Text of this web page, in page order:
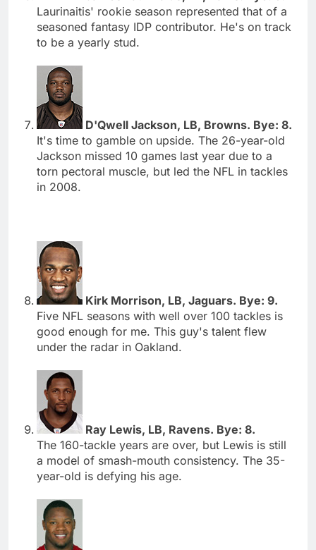
Laurinaitis' rookie season represented that of a
seasoned fantasy IDP contributor. He's on track
to be a yearly stud.
D'Qwell Jackson, LB, Browns. Bye: 8.
It's time to gamble on upside. The 26-year-old
Jackson missed 10 games last year due to a
torn pectoral muscle, but led the NFL in tackles
in 2008.
Kirk Morrison, LB, Jaguars. Bye: 9.
Five NFL seasons with well over 100 tackles is
good enough for me. This guy's talent flew
under the radar in Oakland.
Ray Lewis, LB, Ravens. Bye: 8.
The 160-tackle years are over, but Lewis is still
a model of smash-mouth consistency. The 35-
year-old is defying his age.